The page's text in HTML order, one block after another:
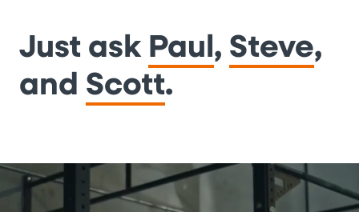
Just ask Paul, Steve,
and Scott.